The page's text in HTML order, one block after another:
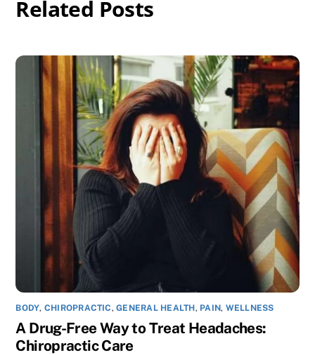
Related Posts
BODY, CHIROPRACTIC ,GENERAL HEALTH, PAIN, WELLNESS
A Drug-Free Way to Treat Headaches:
Chiropractic Care